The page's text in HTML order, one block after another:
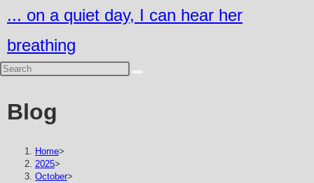
to
content
... on a quiet day, I can hear her
breathing
Blog
Home>
2025>
October>